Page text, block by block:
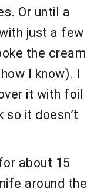
Or until a
just a few
the cream
I know). I
it with foil
so it doesn’t
about 15
around the